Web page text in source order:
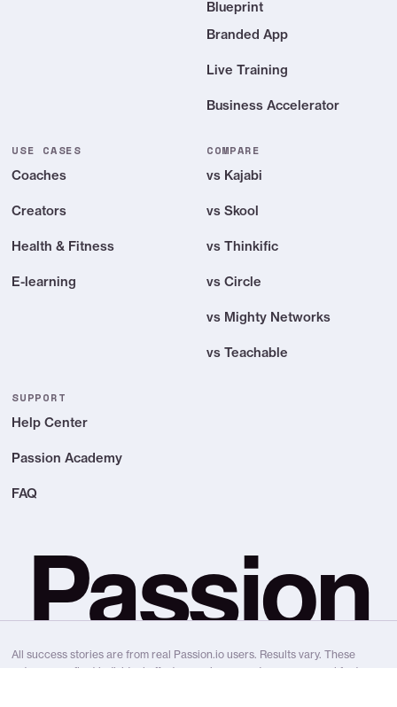
Blueprint
Branded App
Live Training
Business Accelerator
USE CASES
Coaches
Creators
Health & Fitness
E-learning
COMPARE
vs Kajabi
vs Skool
vs Thinkific
vs Circle
vs Mighty Networks
vs Teachable
SUPPORT
Help Center
Passion Academy
FAQ
Passion
All success stories are from real Passion.io users. Results vary. These